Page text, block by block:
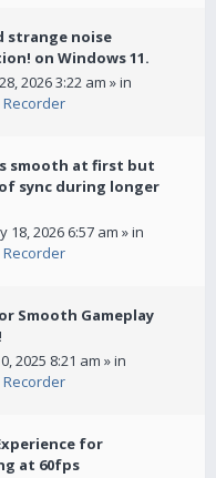
strange noise
on Windows 11.
2026 3:22 am » in
smooth at first but
sync during longer
18, 2026 6:57 am » in
Smooth Gameplay
2025 8:21 am » in
for
at 60fps